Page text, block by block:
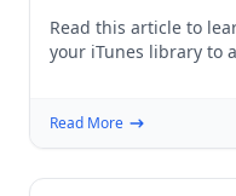
Read this article to
your iTunes library to
Read More